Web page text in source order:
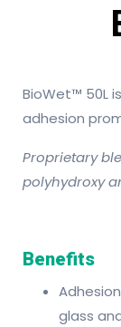
BioWet™ 50L
adhesion
Proprietary
polyhydroxy
Benefits
glass